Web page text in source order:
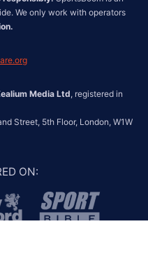
We only work with operators
Media Ltd, registered in
Street, 5th Floor, London, W1W
ON: